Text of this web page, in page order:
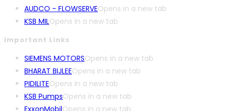
AUDCO - FLOWSERVEOpens in a new tab
KSB MILOpens in a new tab
Important Links
SIEMENS MOTORSOpens in a new tab
BHARAT BIJLEEOpens in a new tab
PIDILITEOpens in a new tab
KSB PumpsOpens in a new tab
ExxonMobilOpens in a new tab